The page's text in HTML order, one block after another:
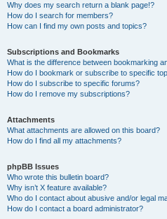
Why does my search return a blank page!?
How do I search for members?
How can I find my own posts and topics?
Subscriptions and Bookmarks
What is the difference between bookmarking
How do I bookmark or subscribe to specific
How do I subscribe to specific forums?
How do I remove my subscriptions?
Attachments
What attachments are allowed on this board?
How do I find all my attachments?
phpBB Issues
Who wrote this bulletin board?
Why isn’t X feature available?
Who do I contact about abusive and/or legal
How do I contact a board administrator?